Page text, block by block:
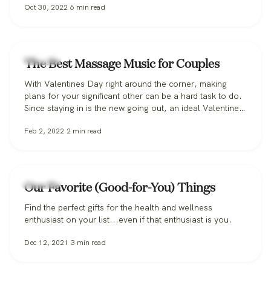
languishing in airports, and faced with the dubious
Oct 30, 2022 6 min read
Lifestyle
The Best Massage Music for Couples
With Valentines Day right around the corner, making
plans for your significant other can be a hard task to do.
Since staying in is the new going out, an ideal Valentine’s
We've got your in-home spa playlist covered with a list of
Feb 2, 2022 2 min read
Lifestyle
Our Favorite (Good-for-You) Things
Find the perfect gifts for the health and wellness
enthusiast on your list...even if that enthusiast is you.
Dec 12, 2021 3 min read